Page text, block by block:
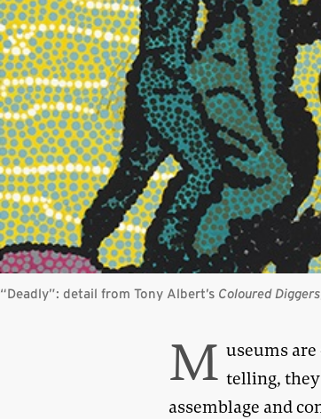
“Deadly”: detail from Tony Albert’s Coloured Diggers
M useums
telling,
assemblage and